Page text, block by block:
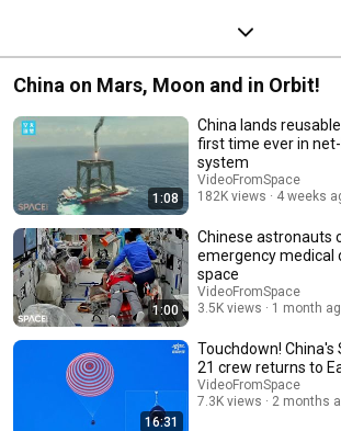
China on Mars, Moon and in Orbit!
1:08
China lands
first time ever in
system
VideoFromSpace
182K views
4 weeks
1:00
Chinese astronauts
emergency medical
space
VideoFromSpace
3.5K views
1 month
16:31
Touchdown! China's
21 crew returns to
VideoFromSpace
7.3K views
2 months